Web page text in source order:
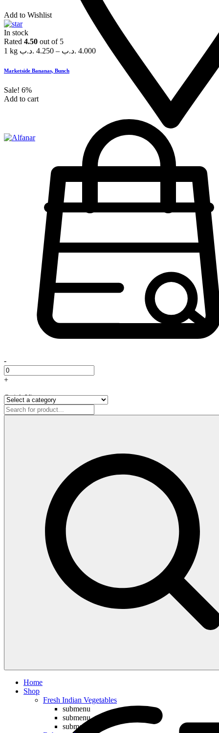
Add to Wishlist
In stock
Rated 4.50 out of 5
1 kg
4.250 .د.ب – 4.000 .د.ب
Marketside Bananas, Bunch
Sale! 6%
Add to cart
-
+
Quick View
Home
Shop
Fresh Indian Vegetables
submenu
submenu
submenu